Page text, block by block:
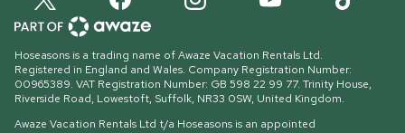
Hoseasons is a trading name of Awaze Vacation Rentals Ltd.
Registered in England and Wales. Company Registration Number:
00965389. VAT Registration Number: GB 598 22 99 77. Trinity House,
Riverside Road, Lowestoft, Suffolk, NR33 0SW, United Kingdom.
Awaze Vacation Rentals Ltd t/a Hoseasons is an appointed